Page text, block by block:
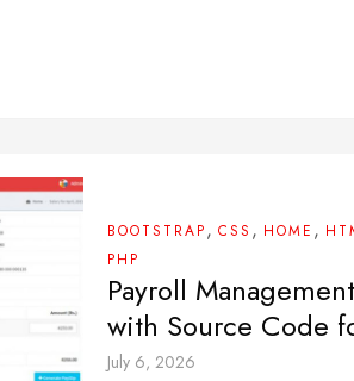
BOOTSTRAP, CSS , HOME ,
PHP
Payroll
with Source Code
July 6, 2026